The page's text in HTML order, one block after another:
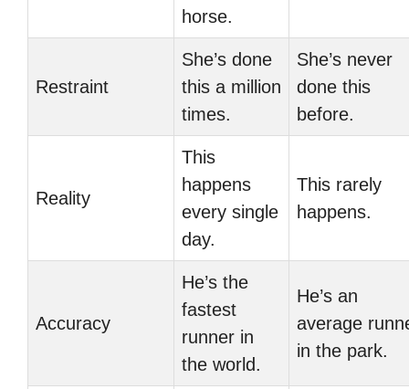
horse.
Restraint
She’s done
this a million
times.
She’s never
done this
before.
Reality
This
happens
every single
day.
This rarely
happens.
Accuracy
He’s the
fastest
runner in
the world.
He’s an
average
in the park.